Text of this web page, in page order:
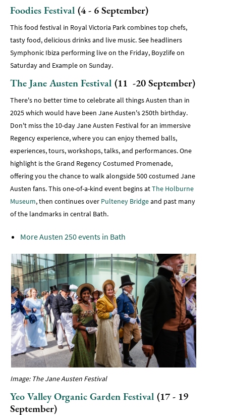
Foodies Festival (4 - 6 September)
This food festival in Royal Victoria Park combines top chefs,
tasty food, delicious drinks and live music. See headliners
Symphonic Ibiza performing live on the Friday, Boyzlife on
Saturday and Example on Sunday.
The Jane Austen Festival (11 -20 September)
There's no better time to celebrate all things Austen than in
2025 which would have been Jane Austen's 250th birthday.
Don't miss the 10-day Jane Austen Festival for an immersive
Regency experience, where you can enjoy themed balls,
experiences, tours, workshops, talks, and performances. One
highlight is the Grand Regency Costumed Promenade,
offering you the chance to walk alongside 500 costumed Jane
Austen fans. This one-of-a-kind event begins atThe Holburne
Museum, then continues over Pulteney Bridgeand past many
of the landmarks in central Bath.
More Austen 250 events in Bath
Image: The Jane Austen Festival
Yeo Valley Organic Garden Festival (17 - 19
September)